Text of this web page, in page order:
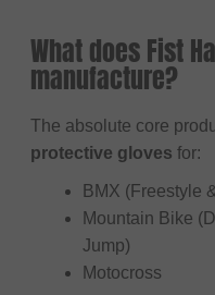
What does Fist
manufacture?
The absolute core
protective gloves for:
BMX (Freestyle
Mountain Bike
Jump)
Motocross